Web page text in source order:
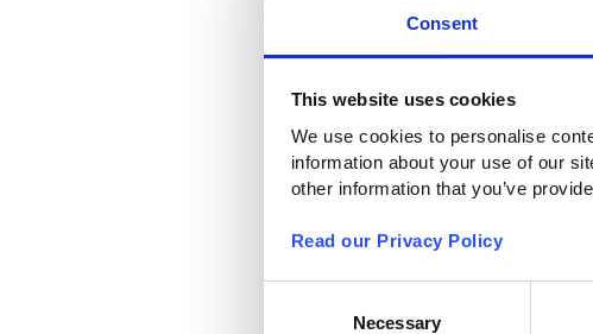
Consent
This website uses cookies
We use cookies to personalise
information about your use of our
other information that you’ve
Read our Privacy Policy
Necessary